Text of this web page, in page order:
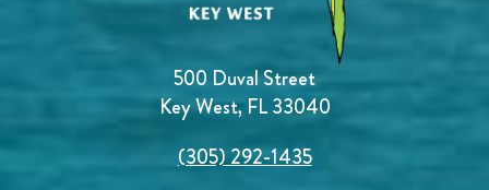
500 Duval Street
Key West, FL 33040
(305) 292-1435